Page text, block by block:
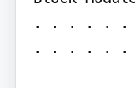
. . . . . .
. . . . . .